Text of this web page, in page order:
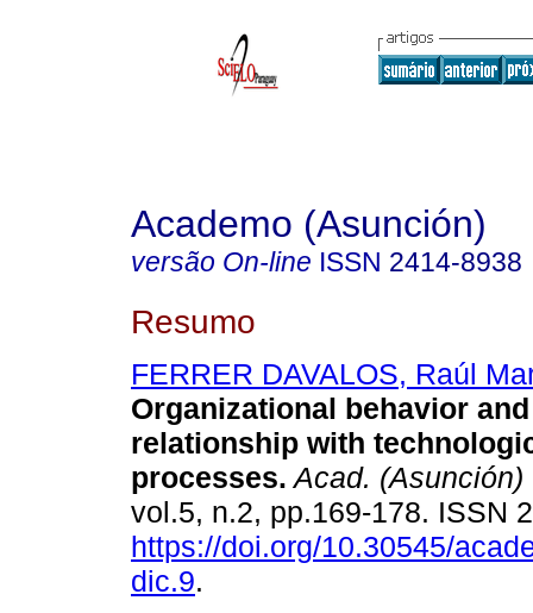
Academo (Asunción)
versão On-line ISSN 2414-8938
Resumo
FERRER DAVALOS, Raúl
Organizational behavior
relationship with
processes. Acad. (Asunción)
vol.5, n.2, pp.169-178. ISSN
https://doi.org/10.30545/
dic.9.